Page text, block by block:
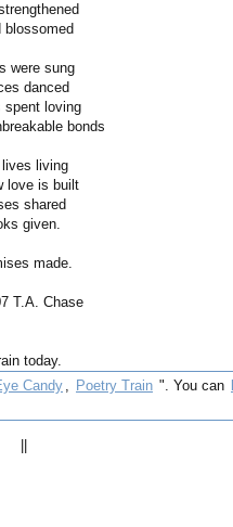
blossomed
were sung
danced
spent loving
bonds
lives living
love is built
shared
given.
made.
T.A. Chase
today.
Candy, Poetry Train ". You can